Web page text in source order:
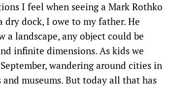
I feel when seeing a Mark Rothko
dock, I owe to my father. He
a landscape, any object could be
infinite dimensions. As kids we
wandering around cities in
museums. But today all that has